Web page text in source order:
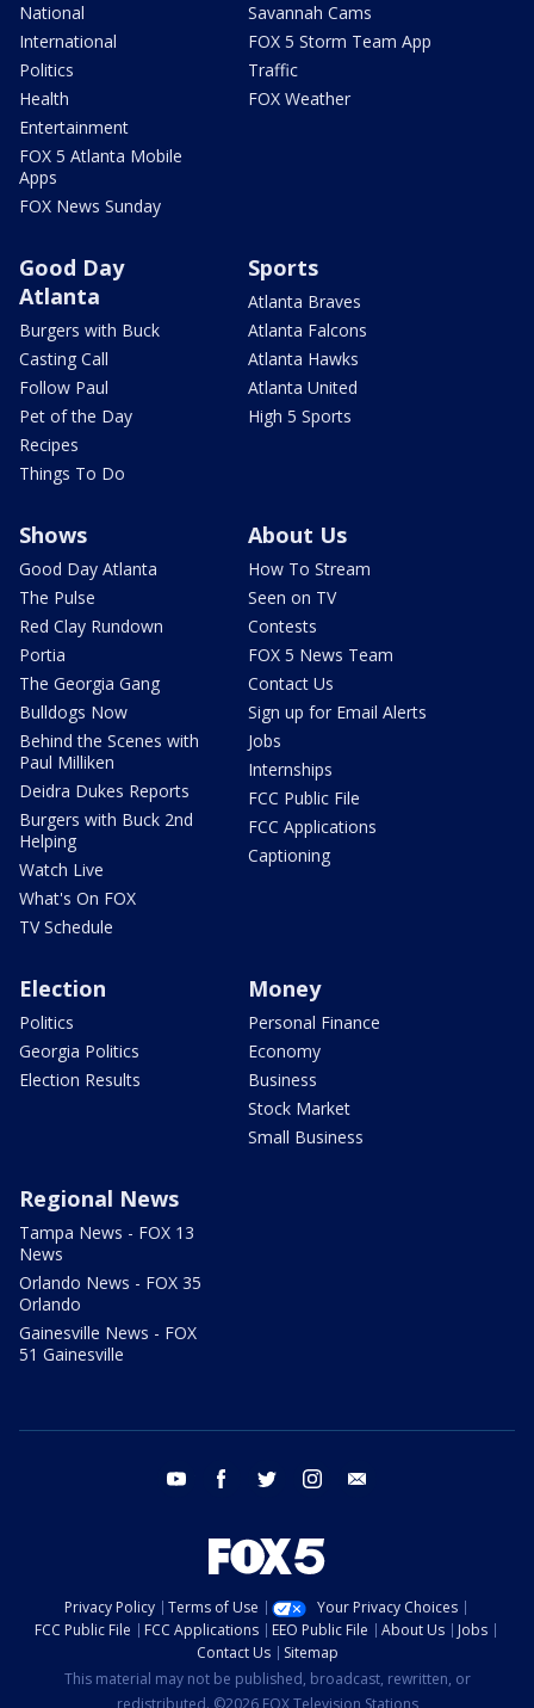
National
International
Politics
Health
Entertainment
FOX 5 Atlanta Mobile
Apps
FOX News Sunday
Savannah Cams
FOX 5 Storm Team App
Traffic
FOX Weather
Good Day
Atlanta
Burgers with Buck
Casting Call
Follow Paul
Pet of the Day
Recipes
Things To Do
Sports
Atlanta Braves
Atlanta Falcons
Atlanta Hawks
Atlanta United
High 5 Sports
Shows
Good Day Atlanta
The Pulse
Red Clay Rundown
Portia
The Georgia Gang
Bulldogs Now
Behind the Scenes with
Paul Milliken
Deidra Dukes Reports
Burgers with Buck 2nd
Helping
Watch Live
What's On FOX
TV Schedule
About Us
How To Stream
Seen on TV
Contests
FOX 5 News Team
Contact Us
Sign up for Email Alerts
Jobs
Internships
FCC Public File
FCC Applications
Captioning
Election
Politics
Georgia Politics
Election Results
Money
Personal Finance
Economy
Business
Stock Market
Small Business
Regional News
Tampa News - FOX 13
News
Orlando News - FOX 35
Orlando
Gainesville News - FOX
51 Gainesville
youtube facebook twitter instagram
Privacy Policy Terms of Use
Your Privacy Choices
FCC Public File
FCC Applications EEO Public File About Us
Jobs
Contact Us
Sitemap
This material may not be published, broadcast, rewritten, or
redistributed. ©2026 FOX Television Stations